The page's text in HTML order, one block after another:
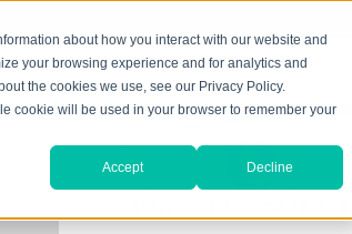
about how you interact with our website and
your browsing experience and for analytics and
the cookies we use, see our Privacy Policy.
cookie will be used in your browser to remember your
Accept Decline